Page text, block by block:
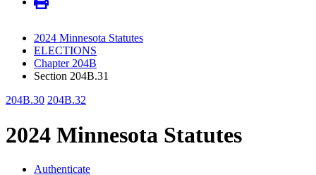
2024 Minnesota Statutes
ELECTIONS
Chapter 204B
Section 204B.31
204B.30 204B.32
2024 Minnesota Statutes
Authenticate